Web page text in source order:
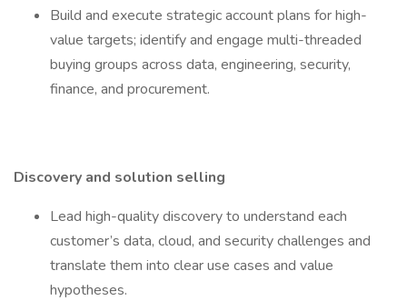
Build and execute strategic account plans for high-
value targets; identify and engage multi-threaded
buying groups across data, engineering, security,
finance, and procurement.
Discovery and solution selling
Lead high-quality discovery to understand each
customer’s data, cloud, and security challenges and
translate them into clear use cases and value
hypotheses.